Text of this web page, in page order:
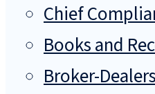
Chief
Books and
Broker-